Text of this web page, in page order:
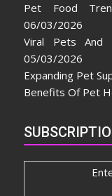
Pet Food
06/03/2026
Viral Pets And
05/03/2026
Expanding Pet
Benefits Of Pet